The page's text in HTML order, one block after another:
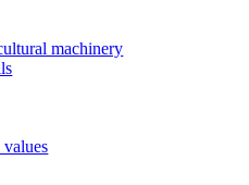
machinery
values